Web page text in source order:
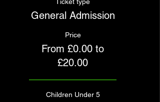
General Admission
Price
From £0.00 to
£20.00
Children Under 5